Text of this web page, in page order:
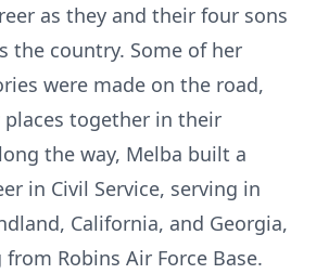
as they and their four sons
the country. Some of her
were made on the road,
together in their
the way, Melba built a
in Civil Service, serving in
California, and Georgia,
Robins Air Force Base.